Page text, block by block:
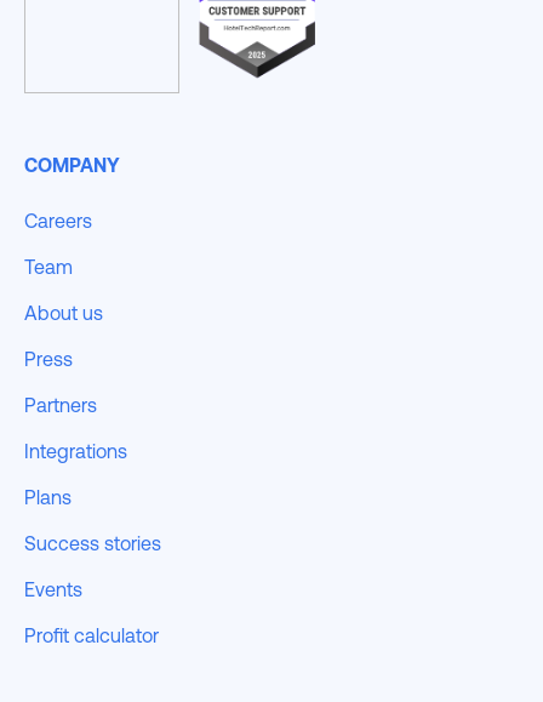
COMPANY
Careers
Team
About us
Press
Partners
Integrations
Plans
Success stories
Events
Profit calculator